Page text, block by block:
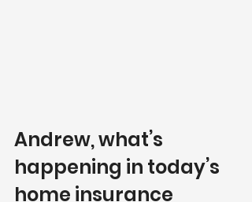
Andrew, what’s
happening in today’s
home insurance